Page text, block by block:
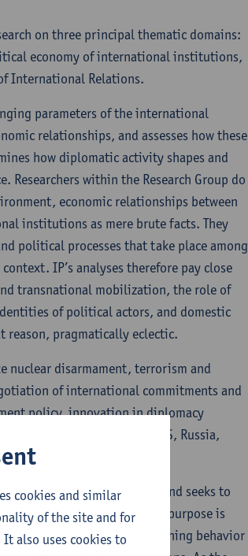
on three principal thematic domains:
economy of international institutions,
International Relations.
parameters of the international
relationships, and assesses how these
how diplomatic activity shapes and
within the Research Group do
economic relationships between
institutions as mere brute facts. They
political processes that take place among
IP’s analyses therefore pay close
transnational mobilization, the role of
of political actors, and domestic
reason, pragmatically eclectic.
nuclear disarmament, terrorism and
of international commitments and
policy, innovation in diplomacy
and regional security (US, Russia,
is of a qualitative nature and seeks to
IP’s methodological purpose is
as well as explaining behavior
cookies and similar
of the site and for
also uses cookies to